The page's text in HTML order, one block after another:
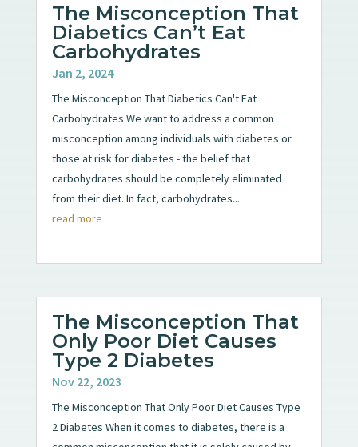
The Misconception That
Diabetics Can’t Eat
Carbohydrates
Jan 2, 2024
The Misconception That Diabetics Can't Eat
Carbohydrates We want to address a common
misconception among individuals with diabetes or
those at risk for diabetes - the belief that
carbohydrates should be completely eliminated
from their diet. In fact, carbohydrates...
read more
The Misconception That
Only Poor Diet Causes
Type 2 Diabetes
Nov 22, 2023
The Misconception That Only Poor Diet Causes Type
2 Diabetes When it comes to diabetes, there is a